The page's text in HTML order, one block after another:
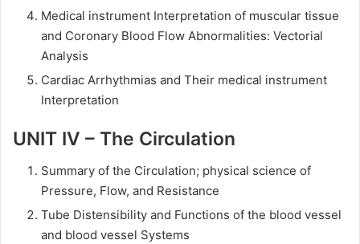
Medical instrument Interpretation of muscular tissue
and Coronary Blood Flow Abnormalities: Vectorial
Analysis
Cardiac Arrhythmias and Their medical instrument
Interpretation
UNIT IV – The Circulation
Summary of the Circulation; physical science of
Pressure, Flow, and Resistance
Tube Distensibility and Functions of the blood vessel
and blood vessel Systems